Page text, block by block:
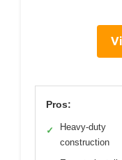
Pros:
✓
Heavy-duty
construction